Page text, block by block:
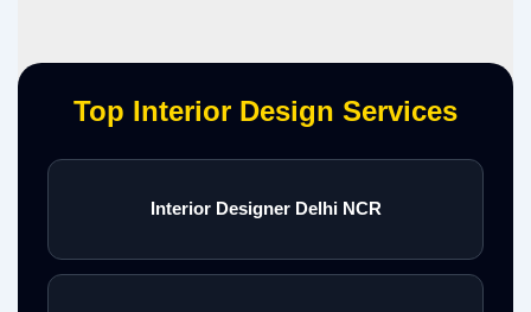
Top Interior Design Services
Interior Designer Delhi NCR